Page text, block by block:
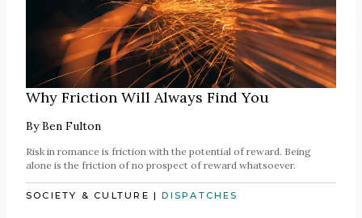
Why Friction Will Always Find You
ByBen Fulton
Risk in romance is friction with the potential of reward. Being
alone is the friction of no prospect of reward whatsoever.
SOCIETY & CULTURE |DISPATCHES